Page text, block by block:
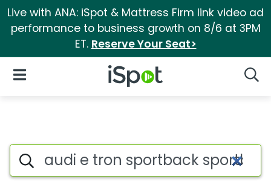
Live with ANA: iSpot & Mattress Firm link video ad
performance to business growth on 8/6 at 3PM
ET. Reserve Your Seat>
iSpot Logo
Open Navigation
Audi e tron sportback
Search iSpot